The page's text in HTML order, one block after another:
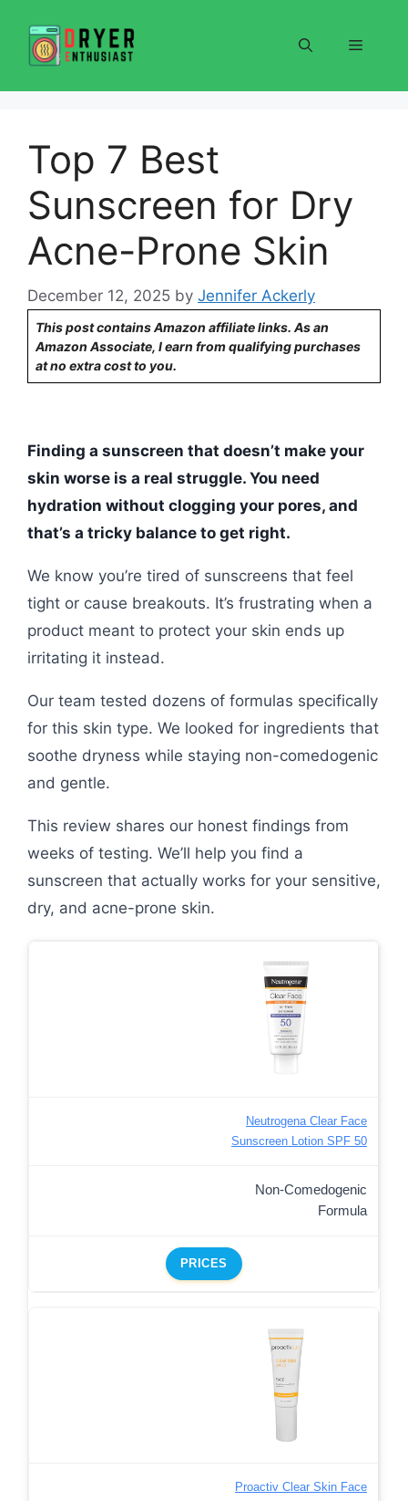
content
Menu
Top 7 Best
Sunscreen for Dry
Acne-Prone Skin
December 12, 2025 by Jennifer Ackerly
This post contains Amazon affiliate links. As an
Amazon Associate, I earn from qualifying purchases
at no extra cost to you.
Finding a sunscreen that doesn’t make your
skin worse is a real struggle. You need
hydration without clogging your pores, and
that’s a tricky balance to get right.
We know you’re tired of sunscreens that feel
tight or cause breakouts. It’s frustrating when a
product meant to protect your skin ends up
irritating it instead.
Our team tested dozens of formulas specifically
for this skin type. We looked for ingredients that
soothe dryness while staying non-comedogenic
and gentle.
This review shares our honest findings from
weeks of testing. We’ll help you find a
sunscreen that actually works for your sensitive,
dry, and acne-prone skin.
Neutrogena Clear Face
Sunscreen Lotion SPF 50
Non-Comedogenic
Formula
PRICES
Proactiv Clear Skin Face